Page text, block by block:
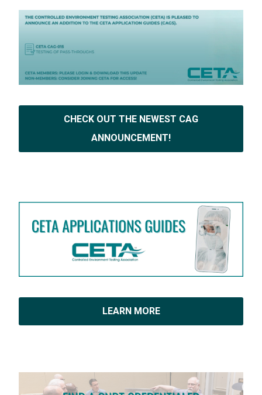
CHECK OUT THE NEWEST CAG
ANNOUNCEMENT!
LEARN MORE